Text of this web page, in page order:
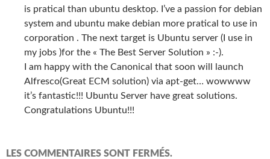
is pratical than ubuntu desktop. I’ve a passion for debian
system and ubuntu make debian more pratical to use in
corporation . The next target is Ubuntu server (I use in
my jobs )for the « The Best Server Solution » :-).
I am happy with the Canonical that soon will launch
Alfresco(Great ECM solution) via apt-get… wowwww
it’s fantastic!!! Ubuntu Server have great solutions.
Congratulations Ubuntu!!!
LES COMMENTAIRES SONT FERMÉS.